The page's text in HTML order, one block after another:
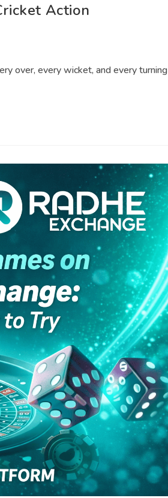
Action
over, every wicket, and every turning